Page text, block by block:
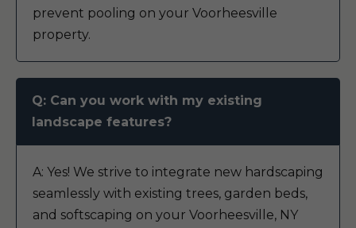
prevent pooling on your Voorheesville
property.
Q: Can you work with my existing
landscape features?
A: Yes! We strive to integrate new hardscaping
seamlessly with existing trees, garden beds,
and softscaping on your Voorheesville, NY